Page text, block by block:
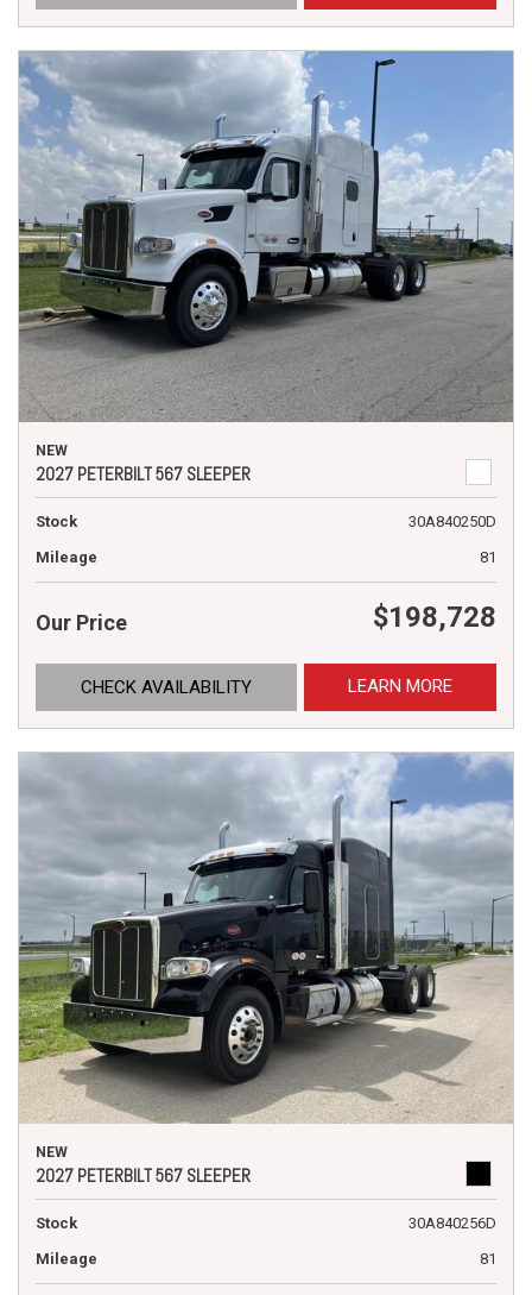
NEW
2027 PETERBILT 567 SLEEPER
Stock
30A840250D
Mileage
81
Our Price $198,728
CHECK AVAILABILITY LEARN MORE
NEW
2027 PETERBILT 567 SLEEPER
Stock
30A840256D
Mileage
81